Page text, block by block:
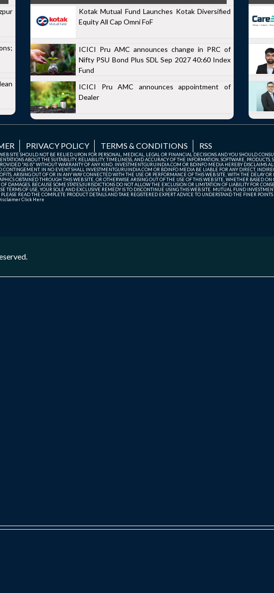
Kotak Mutual Fund Launches Kotak Diversified
Equity All Cap Omni FoF
ICICI Pru AMC announces change in PRC of
Nifty PSU Bond Plus SDL Sep 2027 40:60 Index
Fund
ICICI Pru AMC announces appointment of
Dealer
PRIVACY POLICY TERMS & CONDITIONS RSS
SITE SHOULD NOT BE RELIED UPON FOR PERSONAL, MEDICAL, LEGAL OR FINANCIAL DECISIONS AND YOU SHOULD
ABOUT THE SUITABILITY, RELIABILITY, TIMELINESS, AND ACCURACY OF THE INFORMATION, SOFTWARE, PRODUCTS,
"AS IS" WITHOUT WARRANTY OF ANY KIND. INVESTMENTGURUINDIA.COM OR BDINFO MEDIA HEREBY DISCLAIMS
CONTINGEMENT. IN NO EVENT SHALL INVESTMENTGURUINDIA.COM OR BDINFO MEDIA BE LIABLE FOR ANY DIRECT,
ARISING OUT OF OR IN ANY WAY CONNECTED WITH THE USE OR PERFORMANCE OF THIS WEB SITE, WITH THE DELAY
OBTAINED THROUGH THIS WEB SITE, OR OTHERWISE ARISING OUT OF THE USE OF THIS WEB SITE, WHETHER BASED
DAMAGES. BECAUSE SOME STATES/JURISDICTIONS DO NOT ALLOW THE EXCLUSION OR LIMITATION OF LIABILITY FOR
TERMS OF USE, YOUR SOLE AND EXCLUSIVE REMEDY IS TO DISCONTINUE USING THIS WEB SITE. MUTUAL FUND
READ THE COMPLETE PRODUCT DETAILS AND TAKE REGISTERED EXPERT ADVICE TO UNDERSTAND THE FINER
Click Here